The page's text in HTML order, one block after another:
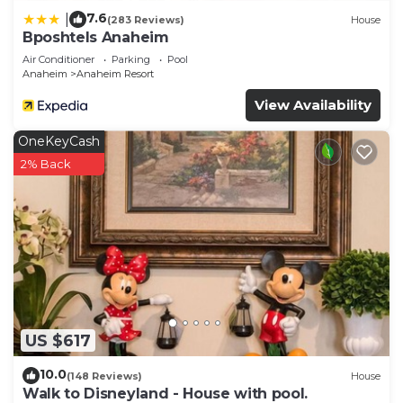
7.6(283 Reviews) House
Bposhtels Anaheim
Air Conditioner Parking
Pool
Anaheim
Anaheim Resort
View Availability
US $617
OneKeyCash
2% Back
10.0(148 Reviews) House
Walk to Disneyland - House with pool.